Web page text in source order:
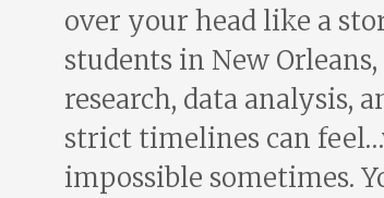
over your head like a
students in New
research, data analysis,
strict timelines can
impossible sometimes.